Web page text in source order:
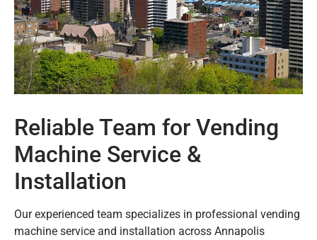
Reliable Team for Vending
Machine Service &
Installation
Our experienced team specializes in professional vending
machine service and installation across Annapolis